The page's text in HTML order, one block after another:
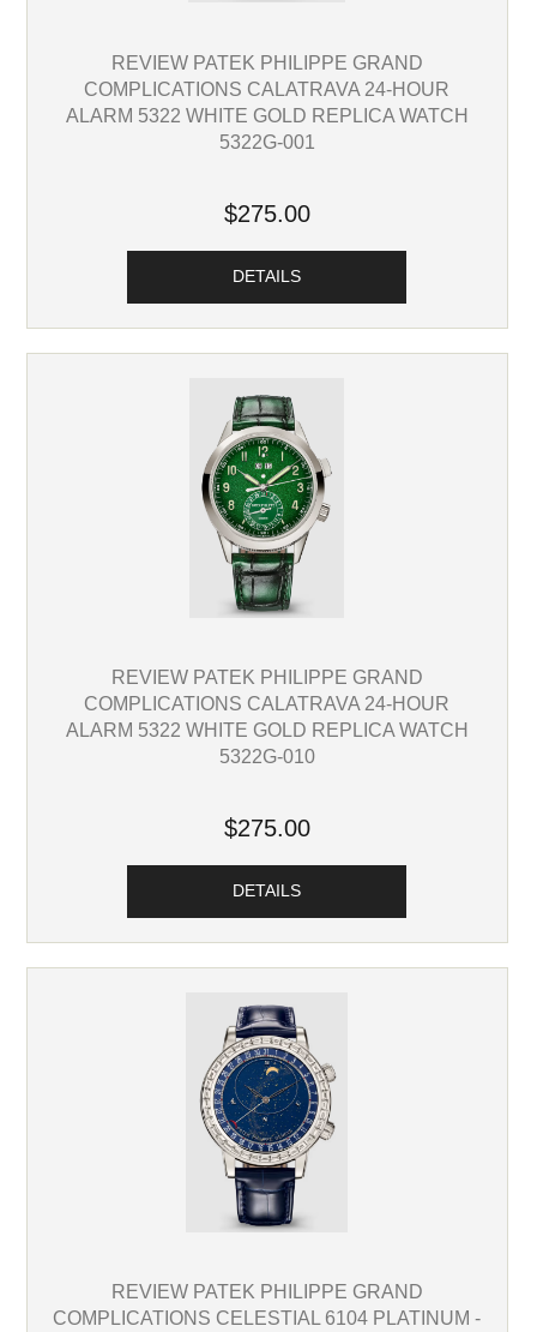
REVIEW PATEK PHILIPPE GRAND
COMPLICATIONS CALATRAVA 24-HOUR
ALARM 5322 WHITE GOLD REPLICA WATCH
5322G-001
$275.00
DETAILS
REVIEW PATEK PHILIPPE GRAND
COMPLICATIONS CALATRAVA 24-HOUR
ALARM 5322 WHITE GOLD REPLICA WATCH
5322G-010
$275.00
DETAILS
REVIEW PATEK PHILIPPE GRAND
COMPLICATIONS CELESTIAL 6104 PLATINUM -